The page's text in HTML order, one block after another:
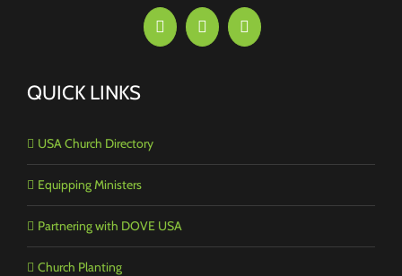
QUICK LINKS
USA Church Directory
Equipping Ministers
Partnering with DOVE USA
Church Planting